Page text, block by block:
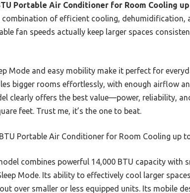
Portable Air Conditioner for Room Cooling
combination of efficient cooling, dehumidification,
fan speeds actually keep larger spaces
Mode and easy mobility make it perfect for
bigger rooms effortlessly, with enough airflow
clearly offers the best value—power, reliability,
feet. Trust me, it’s the one to beat.
Portable Air Conditioner for Room Cooling up
combines powerful 14,000 BTU capacity with
Mode. Its ability to effectively cool larger
over smaller or less equipped units. Its mobile